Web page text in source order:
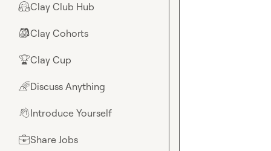
🤗Clay Club Hub
🎒Clay Cohorts
🏆Clay Cup
🌈Discuss Anything
👋Introduce Yourself
💼Share Jobs